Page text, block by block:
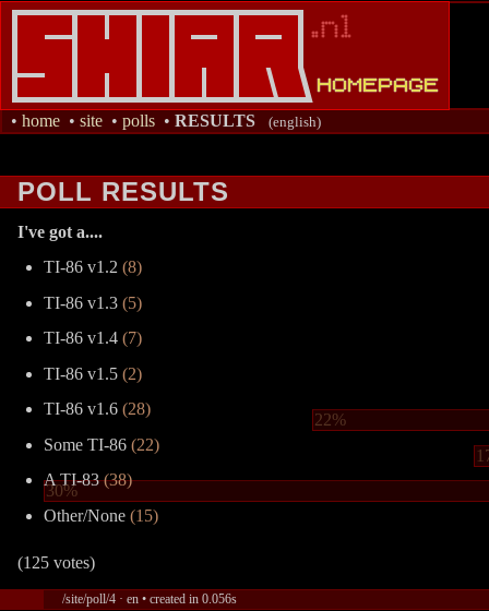
• home • site • polls • RESULTS (english)
POLL RESULTS
I've got a....
TI-86 v1.2 (8)
TI-86 v1.3 (5)
TI-86 v1.4 (7)
TI-86 v1.5 (2)
TI-86 v1.6 (28)
22%
Some TI-86 (22)
A TI-83(38)
30%
Other/None (15)
(125 votes)
/site/poll/4 · en • created in 0.056s